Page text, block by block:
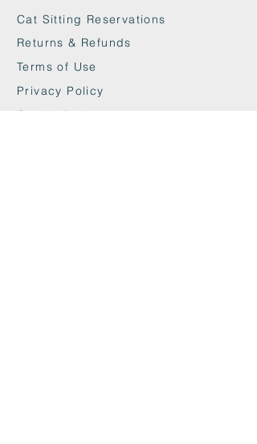
Returns & Refunds
Cat Sitting Reservations
Terms of Use
Privacy Policy
Cookie Policy